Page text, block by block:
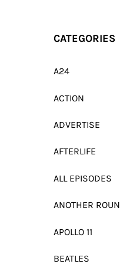
CATEGORIES
A24
ACTION
ADVERTISE
AFTERLIFE
ALL EPISODES
ANOTHER
APOLLO 11
BEATLES